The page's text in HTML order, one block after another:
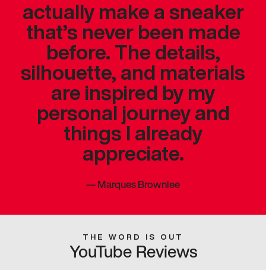
actually make a sneaker
that’s never been made
before. The details,
silhouette, and materials
are inspired by my
personal journey and
things I already
appreciate.
—Marques Brownlee
THE WORD IS OUT
YouTube Reviews